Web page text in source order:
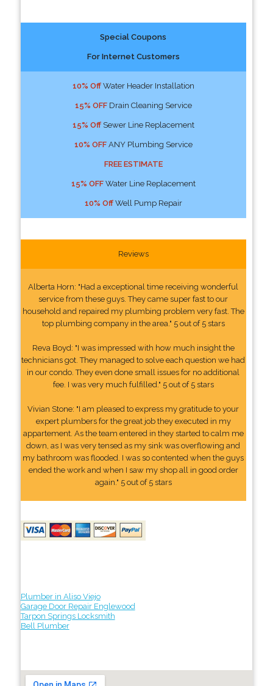
Special Coupons
For Internet Customers
10% OffWater Header Installation
15% OFFDrain Cleaning Service
15% OffSewer Line Replacement
10% OFFANY Plumbing Service
FREE ESTIMATE
15% OFFWater Line Replacement
10% OffWell Pump Repair
Reviews
Alberta Horn: "Had a exceptional time receiving wonderful
service from these guys. They came super fast to our
household and repaired my plumbing problem very fast. The
top plumbing company in the area." 5 out of 5 stars
Reva Boyd: "I was impressed with how much insight the
technicians got. They managed to solve each question we had
in our condo. They even done small issues for no additional
fee. I was very much fulfilled." 5 out of 5 stars
Vivian Stone: "I am pleased to express my gratitude to your
expert plumbers for the great job they executed in my
appartement. As the team entered in they started to calm me
down, as I was very tensed as my sink was overflowing and
my bathroom was flooded. I was so contented when the guys
ended the work and when I saw my shop all in good order
again." 5 out of 5 stars
Plumber in Aliso Viejo
Garage Door Repair Englewood
Tarpon Springs Locksmith
Bell Plumber